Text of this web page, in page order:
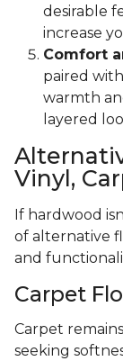
desirable
increase
Comfort
paired
warmth
layered
Vinyl,
If hardwood
of alternative
and
Carpet
Carpet
seeking